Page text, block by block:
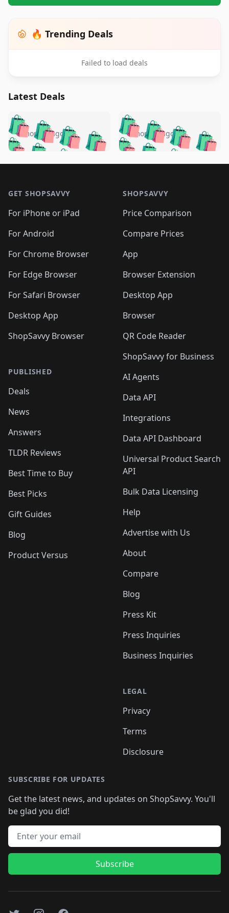
🔥 Trending Deals
Failed to load deals
Latest Deals
🛍️🛍️🛍️🛍️ 🛍️🛍️🛍️
🛍️🛍️🛍️🛍️🛍️
🛍️🛍️🛍️
🛍️🛍️🛍️ 🛍️🛍️
🛍️🛍️
🛍️🛍️
🛍️🛍️🛍️🛍️ 🛍️🛍️
🛍️🛍️🛍️ 🛍️🛍️
5 months ago 🛍️🛍️🛍️🛍️
🛍️ 🛍️🛍️🛍️🛍️
🛍️🛍️
🛍️🛍️🛍️🛍️
🛍️ 🛍️🛍️🛍️🛍️
🛍️
🛍️🛍️ 🛍️🛍️🛍️🛍️
5 months ago
GET SHOPSAVVY
For iPhone or iPad
For Android
For Chrome Browser
For Edge Browser
For Safari Browser
Desktop App
ShopSavvy Browser
PUBLISHED
Deals
News
Answers
TLDR Reviews
Best Time to Buy
Best Picks
Gift Guides
Blog
Product Versus
SHOPSAVVY
Price Comparison
Compare Prices
App
Browser Extension
Desktop App
Browser
QR Code Reader
ShopSavvy for Business
AI Agents
Data API
Integrations
Data API Dashboard
Universal Product Search
API
Bulk Data Licensing
Help
Advertise with Us
About
Compare
Blog
Press Kit
Press Inquiries
Business Inquiries
LEGAL
Privacy
Terms
Disclosure
SUBSCRIBE FOR UPDATES
Get the latest news, and updates on ShopSavvy. You'll
be glad you did!
Email address
Subscribe